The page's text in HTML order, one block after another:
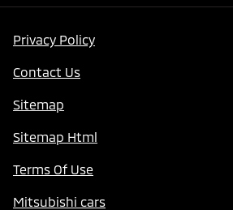
Privacy Policy
Contact Us
Sitemap
Sitemap Html
Terms Of Use
Mitsubishi cars